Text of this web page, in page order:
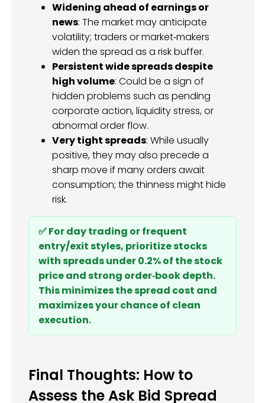
Widening ahead of earnings or
news: The market may anticipate
volatility; traders or market‑makers
widen the spread as a risk buffer.
Persistent wide spreads despite
high volume: Could be a sign of
hidden problems such as pending
corporate action, liquidity stress, or
abnormal order flow.
Very tight spreads: While usually
positive, they may also precede a
sharp move if many orders await
consumption; the thinness might hide
risk.
✅ For day trading or frequent
entry/exit styles, prioritize stocks
with spreads under 0.2% of the stock
price and strong order‑book depth.
This minimizes the spread cost and
maximizes your chance of clean
execution.
Final Thoughts: How to
Assess the Ask Bid Spread